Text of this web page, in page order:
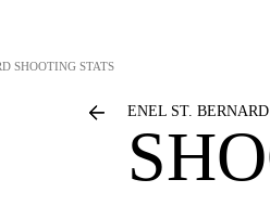
SHOOTING STATS
ENEL ST. BERNARD